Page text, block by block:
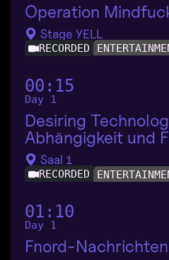
Operation
Stage YELL
RECORDED
00:15
Day 1
Desiring
Abhängigkeit und
Saal 1
RECORDED
01:10
Day 1
Fnord-